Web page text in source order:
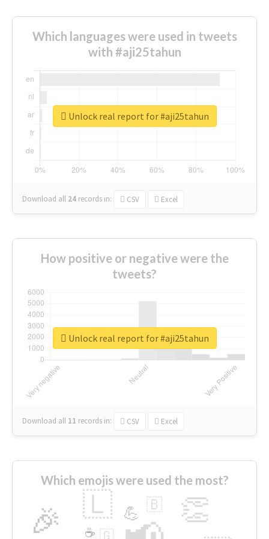
Which languages were used in tweets
with #aji25tahun
Download all 24 records in: CSV Excel
Unlock real report for #aji25tahun
How positive or negative were the
tweets?
Download all 11 records in: CSV Excel
Unlock real report for #aji25tahun
Which emojis were used the most?
🎉 👏
🇱 💪 🇧
🇬
☕